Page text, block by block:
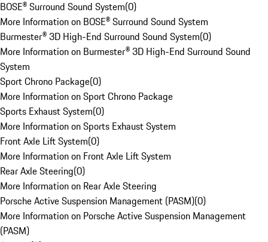
BOSE® Surround Sound System(0)
More Information on BOSE® Surround Sound System
Burmester® 3D High-End Surround Sound System(0)
More Information on Burmester® 3D High-End Surround Sound
System
Sport Chrono Package(0)
More Information on Sport Chrono Package
Sports Exhaust System(0)
More Information on Sports Exhaust System
Front Axle Lift System(0)
More Information on Front Axle Lift System
Rear Axle Steering(0)
More Information on Rear Axle Steering
Porsche Active Suspension Management (PASM)(0)
More Information on Porsche Active Suspension Management
(PASM)